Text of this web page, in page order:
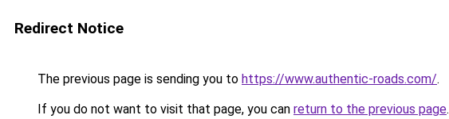
Redirect Notice
The previous page is sending you to https://www.authentic-roads.com/.
If you do not want to visit that page, you can return to the previous page.